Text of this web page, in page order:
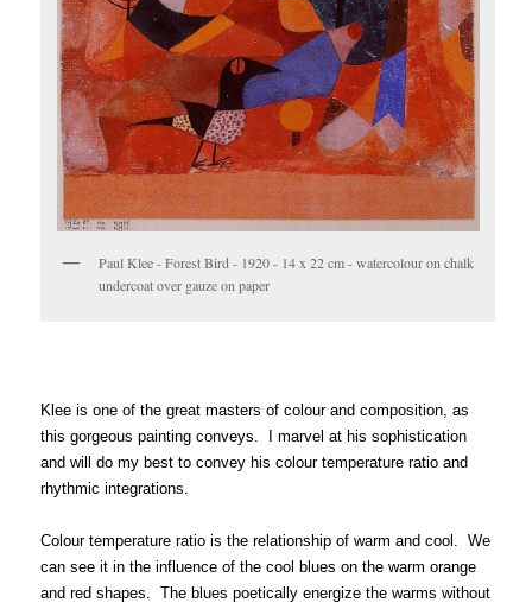
Paul Klee - Forest Bird - 1920 - 14 x 22 cm - watercolour on chalk
undercoat over gauze on paper
Klee is one of the great masters of colour and composition, as
this gorgeous painting conveys. I marvel at his sophistication
and will do my best to convey his colour temperature ratio and
rhythmic integrations.
Colour temperature ratio is the relationship of warm and cool.We
can see it in the influence of the cool blues on the warm orange
and red shapes. The blues poetically energize the warms without